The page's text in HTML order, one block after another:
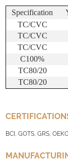
Specification
TC/CVC
TC/CVC
TC/CVC
C100%
TC80/20
TC80/20
BCI, GOTS, GRS,